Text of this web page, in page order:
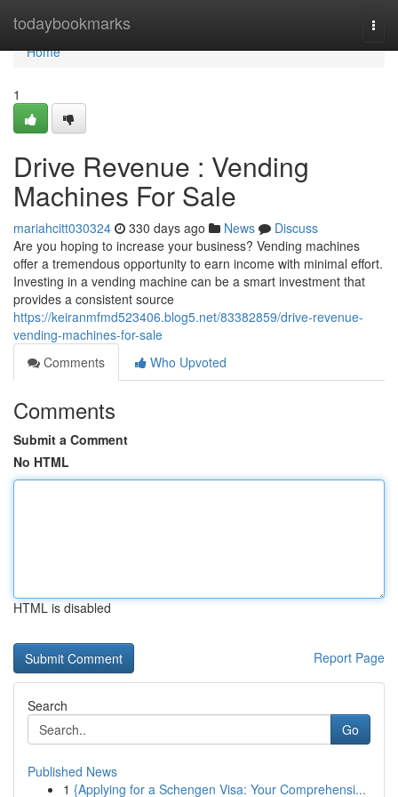
todaybookmarks
Home
Home
1
Drive Revenue : Vending
Machines For Sale
mariahcitt030324 330 days ago News
Discuss
Are you hoping to increase your business? Vending machines
offer a tremendous opportunity to earn income with minimal effort.
Investing in a vending machine can be a smart investment that
provides a consistent source
https://keiranmfmd523406.blog5.net/83382859/drive-revenue-
vending-machines-for-sale
Comments
Who Upvoted
Comments
Submit a Comment
No HTML
HTML is disabled
Report Page
Search
Go
Published News
1 {Applying for a Schengen Visa: Your Comprehensi...